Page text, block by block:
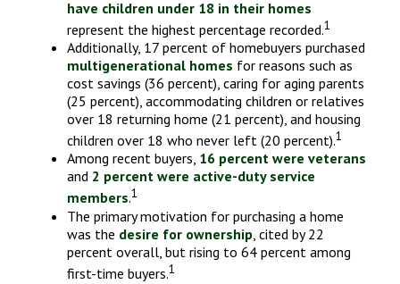
have children under 18 in their homes
represent the highest percentage recorded.1
Additionally, 17 percent of homebuyers purchased
multigenerational homes for reasons such as
cost savings (36 percent), caring for aging parents
(25 percent), accommodating children or relatives
over 18 returning home (21 percent), and housing
children over 18 who never left (20 percent).1
Among recent buyers, 16 percent were veterans
and 2 percent were active-duty service
members.1
The primary motivation for purchasing a home
was the desire for ownership , cited by 22
percent overall, but rising to 64 percent among
first-time buyers.1